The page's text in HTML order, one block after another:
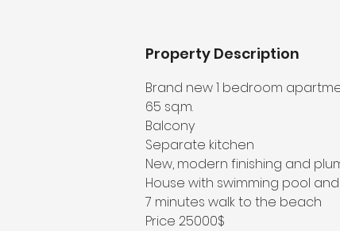
Property Description
Brand new 1 bedroom
65 sq.m.
Balcony
Separate kitchen
New, modern finishing and
House with swimming pool
7 minutes walk to the beach
Price 25000$